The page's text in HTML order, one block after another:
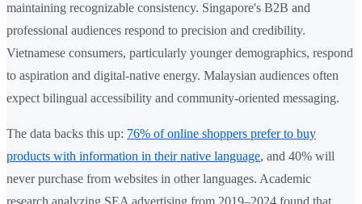
maintaining recognizable consistency. Singapore's B2B and
professional audiences respond to precision and credibility.
Vietnamese consumers, particularly younger demographics, respond
to aspiration and digital-native energy. Malaysian audiences often
expect bilingual accessibility and community-oriented messaging.
The data backs this up: 76% of online shoppers prefer to buy
products with information in their native language, and 40% will
never purchase from websites in other languages. Academic